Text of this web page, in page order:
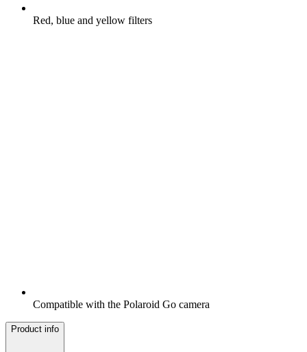
Red, blue and yellow filters
Compatible with the Polaroid Go camera
Product info